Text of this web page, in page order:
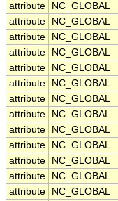
attribute
NC_GLOBAL
attribute
NC_GLOBAL
attribute
NC_GLOBAL
attribute
NC_GLOBAL
attribute
NC_GLOBAL
attribute
NC_GLOBAL
attribute
NC_GLOBAL
attribute
NC_GLOBAL
attribute
NC_GLOBAL
attribute
NC_GLOBAL
attribute
NC_GLOBAL
attribute
NC_GLOBAL
attribute
NC_GLOBAL